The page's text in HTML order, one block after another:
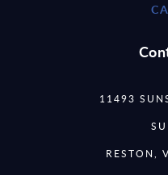
11493
RESTON,